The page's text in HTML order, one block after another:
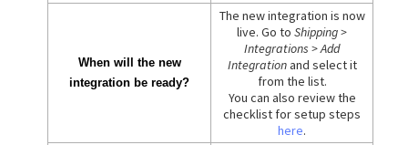
When will the new
integration be ready?
The new integration is now
live. Go to Shipping >
Integrations > Add
Integrationand select it
from the list.
You can also review the
checklist for setup steps
here.